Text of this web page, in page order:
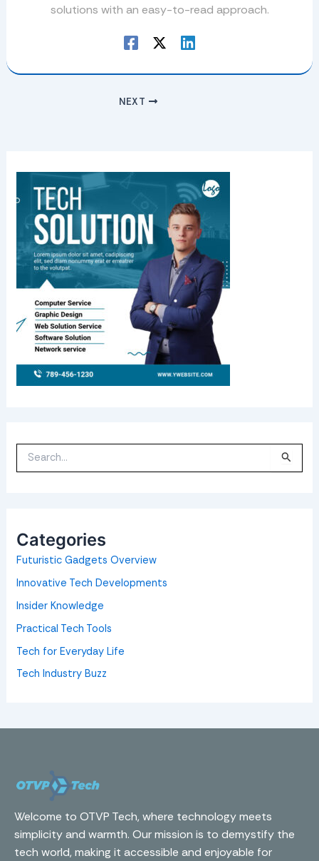
solutions with an easy-to-read approach.
NEXT
a
o
r
:
Categories
Futuristic Gadgets Overview
Innovative Tech Developments
Insider Knowledge
Practical Tech Tools
Tech for Everyday Life
Tech Industry Buzz
Welcome to OTVP Tech, where technology meets
simplicity and warmth. Our mission is to demystify the
tech world, making it accessible and enjoyable for